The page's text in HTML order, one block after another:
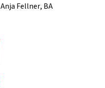
Anja Fellner, BA